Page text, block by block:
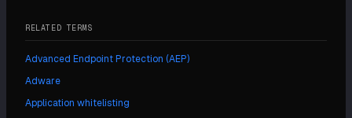
RELATED TERMS
Advanced Endpoint Protection (AEP)
Adware
Application whitelisting